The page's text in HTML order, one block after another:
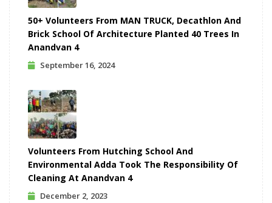
50+ Volunteers From MAN TRUCK, Decathlon And
Brick School Of Architecture Planted 40 Trees In
Anandvan 4
September 16, 2024
Volunteers From Hutching School And
Environmental Adda Took The Responsibility Of
Cleaning At Anandvan 4
December 2, 2023